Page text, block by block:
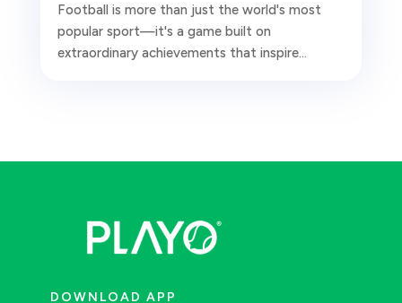
Football is more than just the world's most
popular sport—it's a game built on
extraordinary achievements that inspire...
DOWNLOAD APP